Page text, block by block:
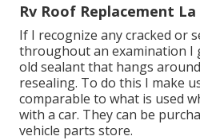
Rv Roof Replacement La
If I recognize any cracked or
throughout an examination I
old sealant that hangs
resealing. To do this I make
comparable to what is used
with a car. They can be
vehicle parts store.